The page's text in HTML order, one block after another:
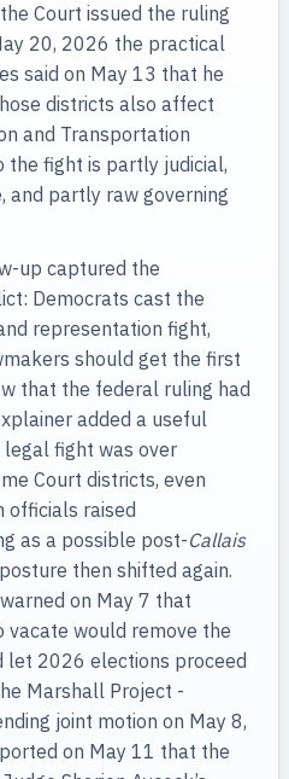
Court issued the ruling
20, 2026 the practical
said on May 13 that he
districts also affect
and Transportation
the fight is partly judicial,
partly raw governing
up captured the
Democrats cast the
representation fight,
should get the first
that the federal ruling had
added a useful
fight was over
Court districts, even
officials raised
as a possible post-Callais
then shifted again.
on May 7 that
vacate would remove the
let 2026 elections proceed
Marshall Project -
joint motion on May 8,
on May 11 that the